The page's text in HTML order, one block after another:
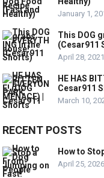
January 1,
This DOG
(Cesar911
April 28, 2021
HE HAS
Cesar911
March 10,
RECENT POSTS
How to
April 25, 2026